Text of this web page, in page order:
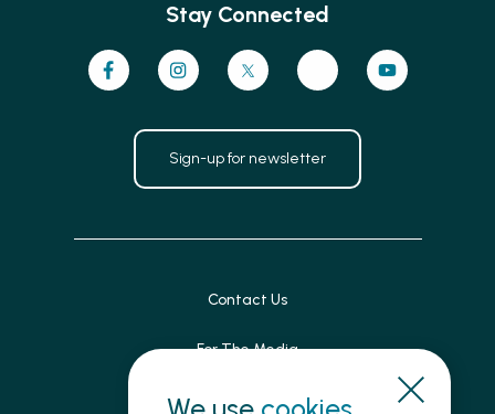
Stay Connected
Sign-up for newsletter
Contact Us
For The Media
Patient Feedback